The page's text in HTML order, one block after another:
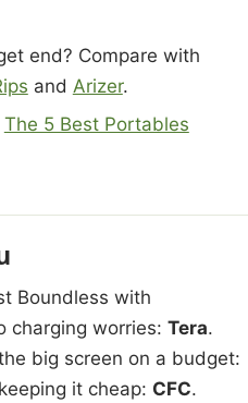
end? Compare with
and Arizer.
The 5 Best Portables
Boundless with
charging worries: Tera.
big screen on a budget:
it cheap: CFC.